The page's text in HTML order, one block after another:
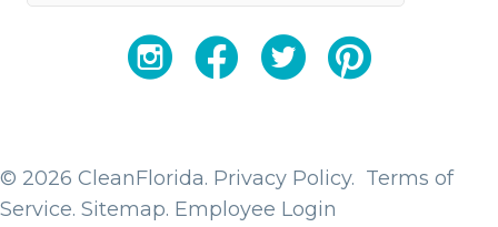
YouTubeFacebookTwitter Instagram
© 2026 CleanFlorida. Privacy Policy. Terms of
Service. Sitemap. Employee Login